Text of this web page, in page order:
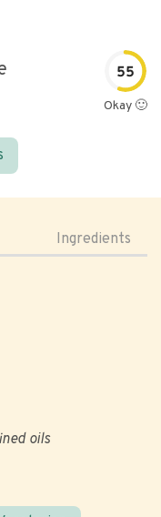
55
Okay 🙂
Ingredients
oils